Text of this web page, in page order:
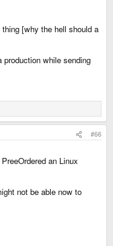
[why the hell should a
while sending
#66
an Linux
not be able now to